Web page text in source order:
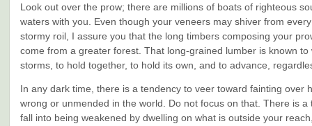
Look out over the prow; there are millions of boats of righteous
waters with you. Even though your veneers may shiver from
stormy roil, I assure you that the long timbers composing your
come from a greater forest. That long-grained lumber is known to
storms, to hold together, to hold its own, and to advance,
In any dark time, there is a tendency to veer toward fainting over
wrong or unmended in the world. Do not focus on that. There is a
fall into being weakened by dwelling on what is outside your